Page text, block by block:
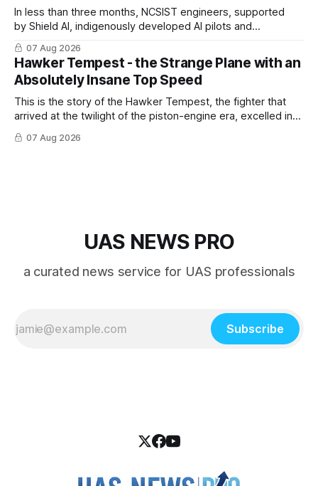
In less than three months, NCSIST engineers, supported
by Shield AI, indigenously developed AI pilots and
implemented them onto three Mighty Hornet III UAVs
07 Aug 2026
Hawker Tempest - the Strange Plane with an
Absolutely Insane Top Speed
This is the story of the Hawker Tempest, the fighter that
arrived at the twilight of the piston-engine era, excelled in
nearly every role it was given, and was ultimately
overshadowed by the jet age that followed.
07 Aug 2026
UAS NEWS PRO
a curated news service for UAS professionals
Subscribe